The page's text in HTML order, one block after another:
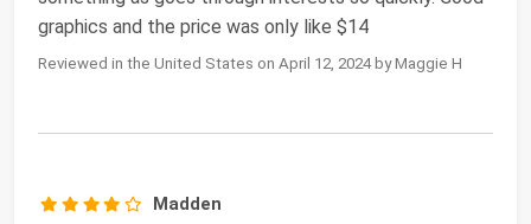
graphics and the price was only like $14
Reviewed in the United States on April 12, 2024 by Maggie H
Madden